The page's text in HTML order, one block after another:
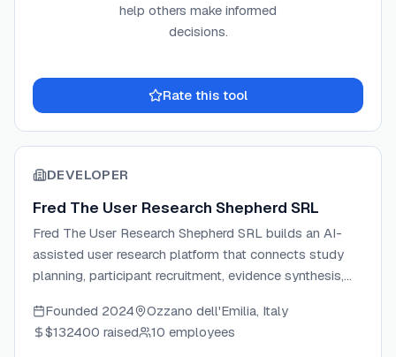
help others make informed
decisions.
Rate this tool
DEVELOPER
Fred The User Research Shepherd SRL
Fred The User Research Shepherd SRL builds an AI-
assisted user research platform that connects study
planning, participant recruitment, evidence synthesis,
company is headquartered in Ozzano dell'Emilia, Italy,
and is backed by NVIDIA Inception, AWS Activate, and
Founded 2024
Ozzano dell'Emilia, Italy
$132400 raised 10 employees